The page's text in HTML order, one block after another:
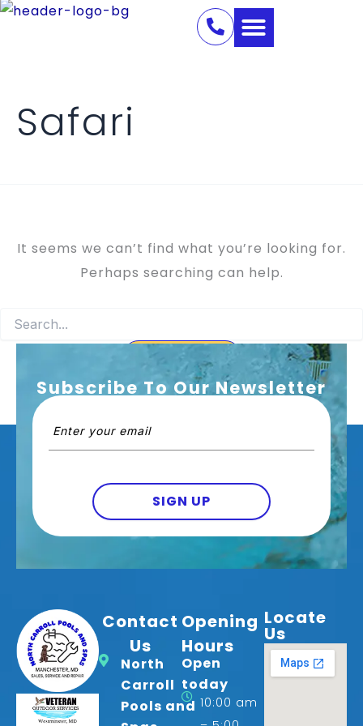
Skip
Safari
It seems we can’t find what you’re looking for.
Perhaps searching can help.
Search
Subscribe To Our Newsletter
SIGN UP
Contact
Us
North
Carroll
Pools and
Opening
Hours
Open
today
10:00 am
Locate
Us